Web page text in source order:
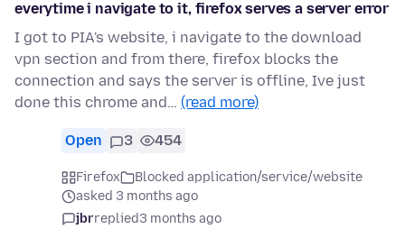
everytime i navigate to it, firefox serves a server error
I got to PIA's website, i navigate to the download
vpn section and from there, firefox blocks the
connection and says the server is offline, Ive just
done this chrome and… (read more)
Open 3 454
Firefox
Blocked application/service/website
asked 3 months ago
jbrreplied3 months ago